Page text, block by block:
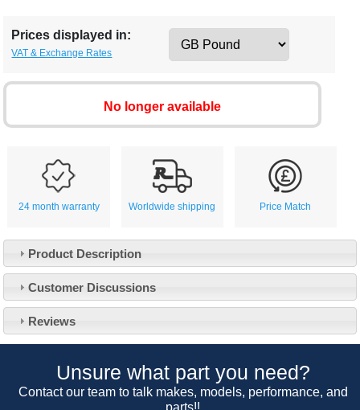
Prices displayed in:
VAT & Exchange Rates
No longer available
24 month warranty Worldwide shipping Price Match
Product Description
Customer Discussions
Reviews
Unsure what part you need?
Contact our team to talk makes, models, performance, and
About Us
Our 43 Year Story
Car Club Visits
Customer Service
Contact Us
Track Your Order
Quotations & Backorders
Catalogue Request